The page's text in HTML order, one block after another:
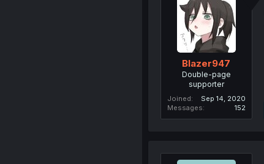
Blazer947
Double-page
supporter
Joined
Sep 14, 2020
Messages
152